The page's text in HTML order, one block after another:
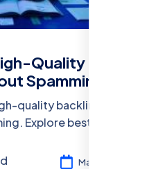
Quality
Spamming
quality backlinks in
Explore best
online visibility.Mar 11, 2025